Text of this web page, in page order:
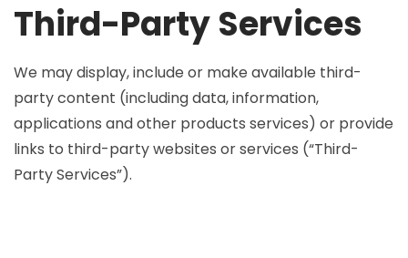
Third-Party Services
We may display, include or make available third-
party content (including data, information,
applications and other products services) or provide
links to third-party websites or services (“Third-
Party Services”).